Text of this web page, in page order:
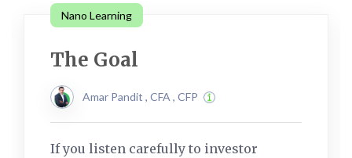
Nano Learning
The Goal
Amar Pandit , CFA , CFP
If you listen carefully to investor